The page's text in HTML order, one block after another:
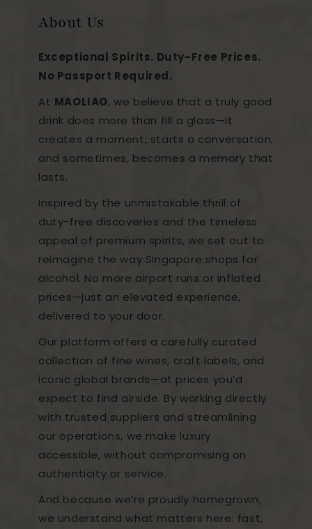
About Us
Exceptional Spirits. Duty-Free Prices.
No Passport Required.
At MAOLIAO, we believe that a truly good
drink does more than fill a glass—it
creates a moment, starts a conversation,
and sometimes, becomes a memory that
lasts.
Inspired by the unmistakable thrill of
duty-free discoveries and the timeless
appeal of premium spirits, we set out to
reimagine the way Singapore shops for
alcohol. No more airport runs or inflated
prices—just an elevated experience,
delivered to your door.
Our platform offers a carefully curated
collection of fine wines, craft labels, and
iconic global brands—at prices you’d
expect to find airside. By working directly
with trusted suppliers and streamlining
our operations, we make luxury
accessible, without compromising on
authenticity or service.
And because we’re proudly homegrown,
we understand what matters here: fast,